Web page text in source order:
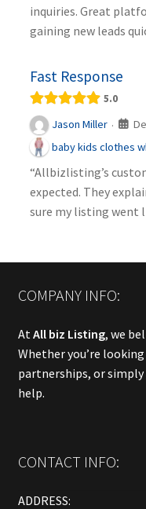
inquiries. Great
gaining new leads
Fast Response
5.0
Jason Miller ·
baby kids clothes
“Allbizlisting’s
expected. They
sure my listing went
COMPANY INFO:
At All biz Listing, we
Whether you’re
partnerships, or
help.
CONTACT INFO:
ADDRESS: